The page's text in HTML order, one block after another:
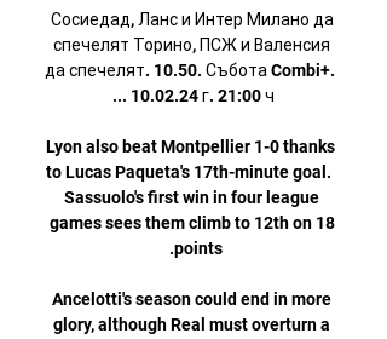
Сосиедад, Ланс и Интер Милано да
спечелят Торино, ПСЖ и Валенсия
да спечелят. 10.50. Събота Combi+.
Lyon also beat Montpellier 1-0 thanks
to Lucas Paqueta's 17th-minute goal.
Sassuolo's first win in four league
games sees them climb to 12th on 18
Ancelotti's season could end in more
glory, although Real must overturn a